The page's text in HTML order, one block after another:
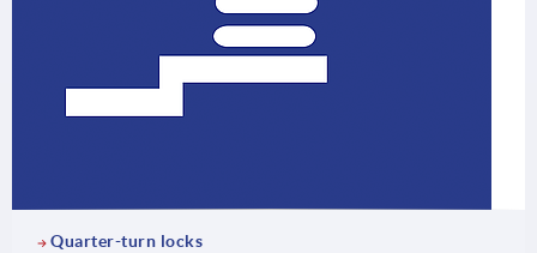
Quarter-turn locks